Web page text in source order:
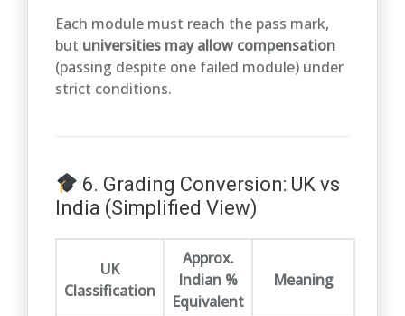
Each module must reach the pass mark,
but universities may allow compensation
(passing despite one failed module) under
strict conditions.
6. Grading Conversion: UK vs
India (Simplified View)
UK
Classification
Approx.
Indian %
Equivalent
Meaning